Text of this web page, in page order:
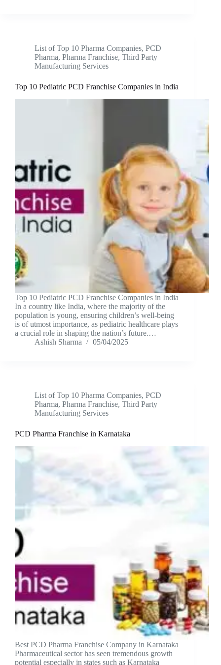
List of Top 10 Pharma Companies, PCD
Pharma, Pharma Franchise, Third Party
Manufacturing Services
Top 10 Pediatric PCD Franchise Companies in India
Top 10 Pediatric PCD Franchise Companies in India
In a country like India, where the majority of the
population is young, ensuring children’s well-being
is of utmost importance, as pediatric healthcare plays
a crucial role in shaping the nation’s future.…
Ashish Sharma
05/04/2025
List of Top 10 Pharma Companies, PCD
Pharma, Pharma Franchise, Third Party
Manufacturing Services
PCD Pharma Franchise in Karnataka
Best PCD Pharma Franchise Company in Karnataka
Pharmaceutical sector has seen tremendous growth
potential especially in states such as Karnataka